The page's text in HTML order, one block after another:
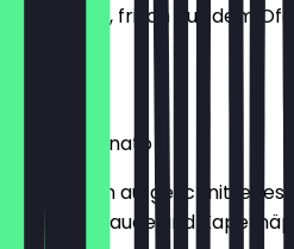
Unser Brot, frisch aus dem
Vitello Tonnato
Hauchdünn
Thunfischsauce und